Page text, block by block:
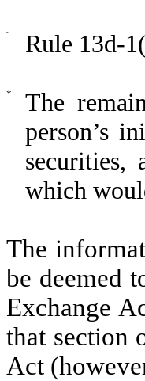
¨ Rule 13d-
*
The
person’s
securities,
which
The
be deemed
Exchange
that section
Act